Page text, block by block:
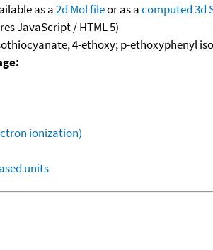
as a2d Mol fileor as acomputed3d
JavaScript / HTML 5)
4-ethoxy; p-ethoxyphenyl
ionization)
units